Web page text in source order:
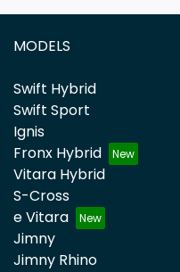
MODELS
Swift Hybrid
Swift Sport
Ignis
Fronx Hybrid
Vitara Hybrid
S-Cross
e Vitara
Jimny
Jimny Rhino